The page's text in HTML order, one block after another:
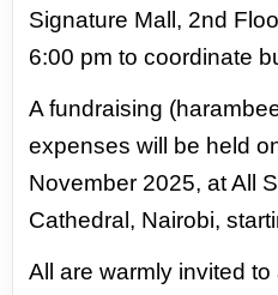
Signature Mall, 2nd
6:00 pm to coordinate
A fundraising
expenses will be held
November 2025, at All
Cathedral, Nairobi,
All are warmly invited